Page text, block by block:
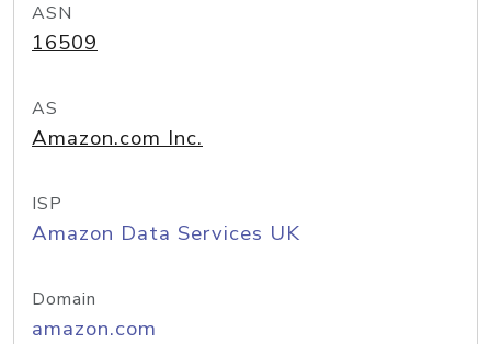
ASN
16509
AS
Amazon.com Inc.
ISP
Amazon Data Services UK
Domain
amazon.com